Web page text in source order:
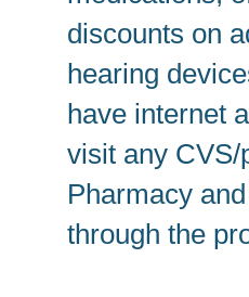
discounts on
hearing
have internet
visit any
Pharmacy
through the